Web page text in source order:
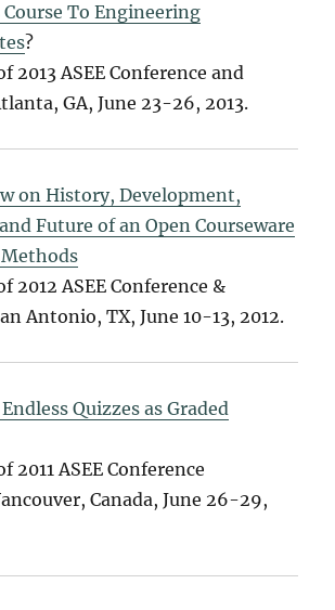
To Engineering
?
2013 ASEE Conference and
GA, June 23-26, 2013.
on History, Development,
Future of an Open Courseware
2012 ASEE Conference &
Antonio, TX, June 10-13, 2012.
Quizzes as Graded
2011 ASEE Conference
Canada, June 26-29,